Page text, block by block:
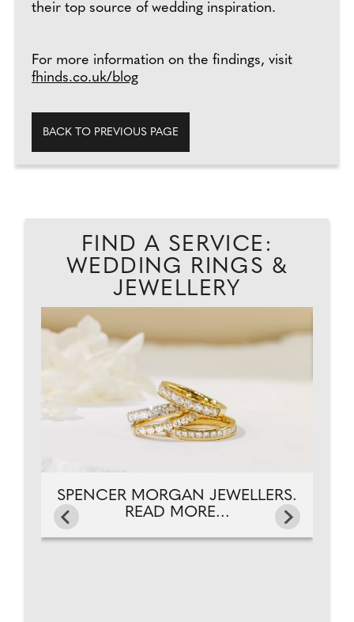
their top source of wedding inspiration.
For more information on the findings, visit
fhinds.co.uk/blog
BACK TO PREVIOUS PAGE
FIND A SERVICE:
WEDDING RINGS &
JEWELLERY
SPENCER MORGAN JEWELLERS.
READ MORE...